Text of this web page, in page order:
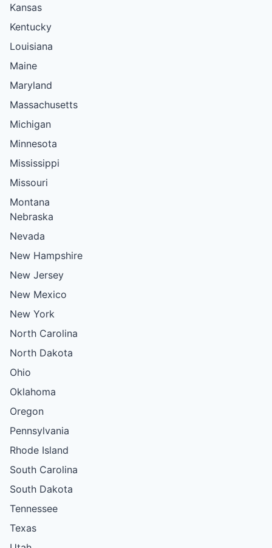
Kansas
Kentucky
Louisiana
Maine
Maryland
Massachusetts
Michigan
Minnesota
Mississippi
Missouri
Montana
Nebraska
Nevada
New Hampshire
New Jersey
New Mexico
New York
North Carolina
North Dakota
Ohio
Oklahoma
Oregon
Pennsylvania
Rhode Island
South Carolina
South Dakota
Tennessee
Texas